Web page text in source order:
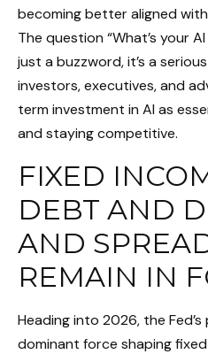
becoming better aligned
The question “What’s your
just a buzzword, it’s a
investors, executives, and
term investment in AI as
and staying competitive.
FIXED
DEBT AND
AND
REMAIN IN
Heading into 2026, the
dominant force shaping